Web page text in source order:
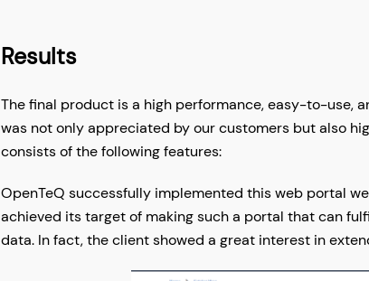
Results
The final product is a high performance, easy-to-use,
was not only appreciated by our customers but also
consists of the following features:
OpenTeQ successfully implemented this web portal
achieved its target of making such a portal that can
data. In fact, the client showed a great interest in